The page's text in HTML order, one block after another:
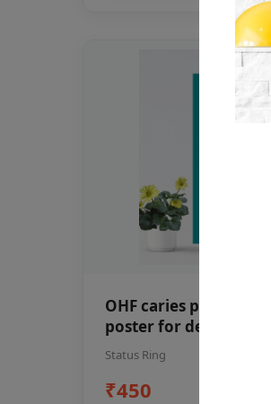
OHF caries patient
poster for dentist
frame
Status Ring
₹450